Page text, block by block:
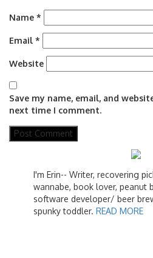
Name *
Email *
Website
Save my name, email, and
next time I comment.
I'm Erin-- Writer, recovering
wannabe, book lover, peanut
software developer/ beer
spunky toddler. READ MORE